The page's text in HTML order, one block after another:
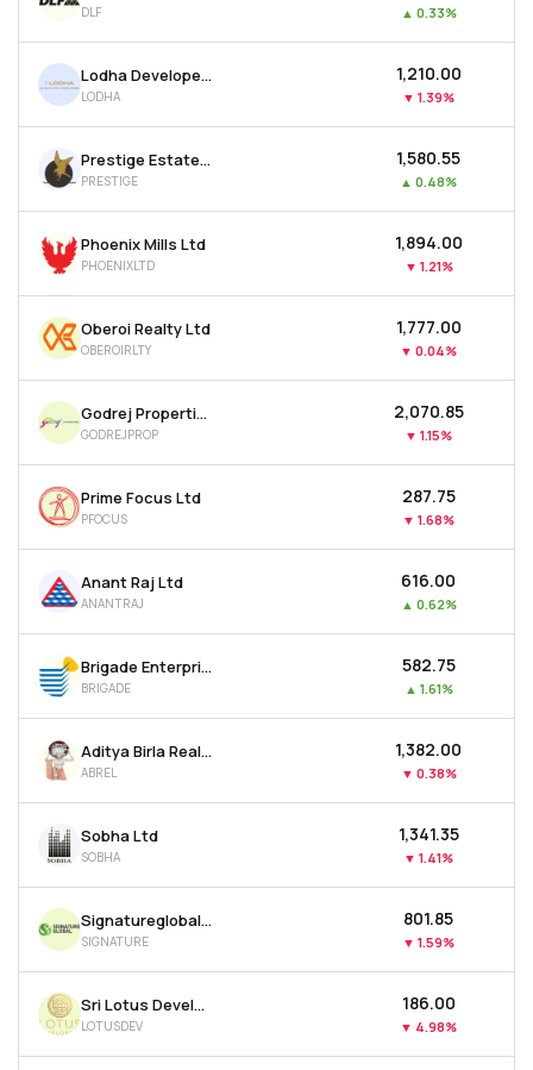
Recommendation
DLF ▲ 0.33%
Lodha Developers Ltd
LODHA
₹1,210.00
▼ 1.39%
Prestige Estates Projects Ltd
PRESTIGE
₹1,580.55
▲ 0.48%
Phoenix Mills Ltd
PHOENIXLTD
₹1,894.00
▼ 1.21%
Oberoi Realty Ltd
OBEROIRLTY
₹1,777.00
▼ 0.04%
Godrej Properties Ltd
GODREJPROP
₹2,070.85
▼ 1.15%
Prime Focus Ltd
PFOCUS
₹287.75
▼ 1.68%
Anant Raj Ltd
ANANTRAJ
₹616.00
▲ 0.62%
Brigade Enterprises Ltd
BRIGADE
₹582.75
▲ 1.61%
Aditya Birla Real Estate Ltd
ABREL
₹1,382.00
▼ 0.38%
Sobha Ltd
SOBHA
₹1,341.35
▼ 1.41%
Signatureglobal India Ltd
SIGNATURE
₹801.85
▼ 1.59%
Sri Lotus Developers & Realty Ltd
LOTUSDEV
₹186.00
▼ 4.98%